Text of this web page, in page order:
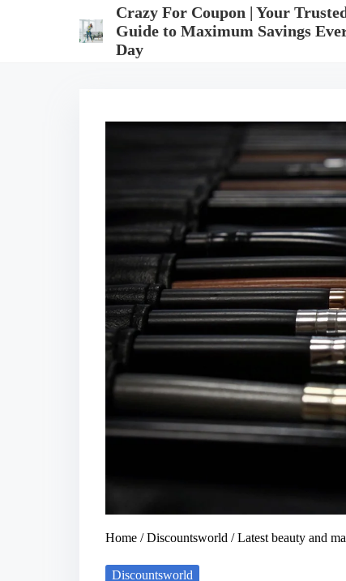
Crazy For Coupon | Your
Guide to Maximum Savings
Day
Home /Discountsworld / Latest beauty and
Discountsworld